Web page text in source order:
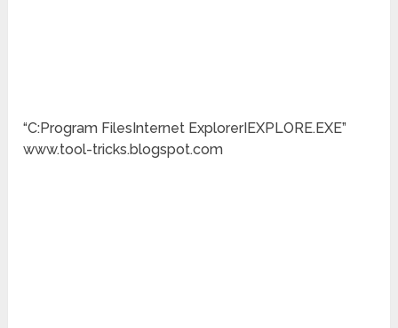
“C:Program FilesInternet ExplorerIEXPLORE.EXE”
www.tool-tricks.blogspot.com